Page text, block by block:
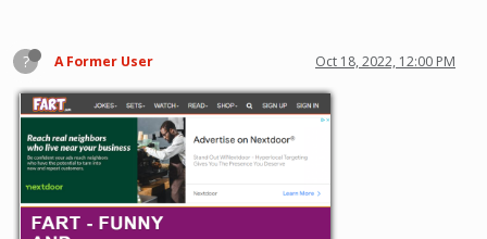
? A Former User Oct 18, 2022, 12:00 PM